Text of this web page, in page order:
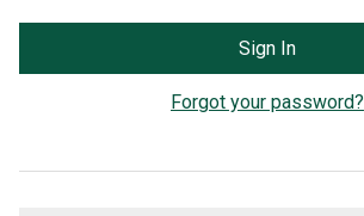
Forgot your password?